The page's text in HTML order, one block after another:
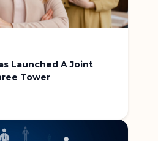
Launched A Joint
Tower